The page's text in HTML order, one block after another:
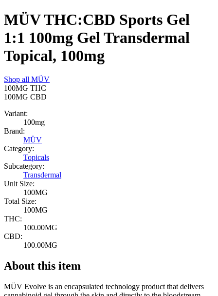
MÜV THC:CBD Sports Gel
1:1 100mg Gel Transdermal
Topical, 100mg
Shop all MÜV
100MG THC
100MG CBD
Variant:
100mg
Brand:
MÜV
Category:
Topicals
Subcategory:
Transdermal
Unit Size:
100MG
Total Size:
100MG
THC:
100.00MG
CBD:
100.00MG
About this item
MÜV Evolve is an encapsulated technology product that delivers